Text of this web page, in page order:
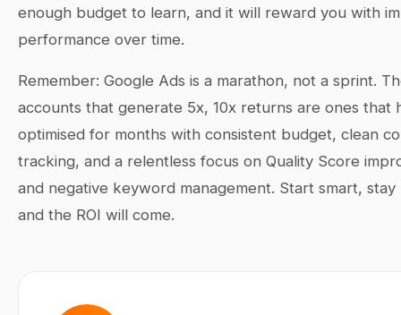
enough budget to learn, and it will reward you with
performance over time.
Remember: Google Ads is a marathon, not a sprint.
accounts that generate 5x, 10x returns are ones that
optimised for months with consistent budget, clean
tracking, and a relentless focus on Quality Score
and negative keyword management. Start smart, stay
and the ROI will come.